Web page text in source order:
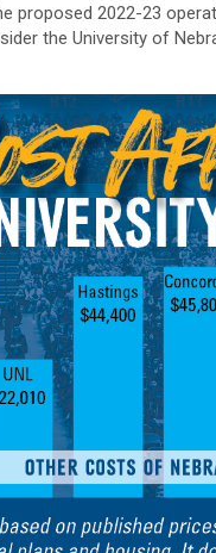
proposed 2022-23
the University of